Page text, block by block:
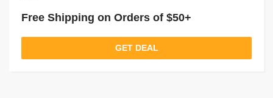
Free Shipping on Orders of $50+
GET DEAL